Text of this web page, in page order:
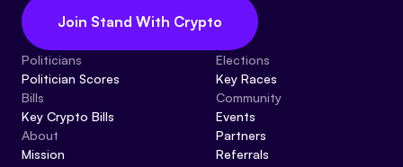
Join Stand With Crypto
Politicians
Politician Scores
Bills
Key Crypto Bills
About
Mission
Elections
Key Races
Community
Events
Partners
Referrals